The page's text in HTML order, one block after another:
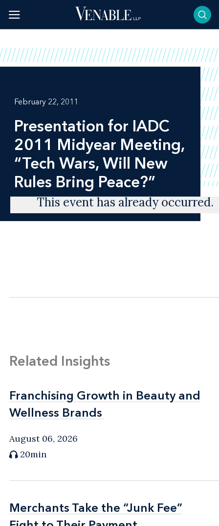
content
February 22, 2011
Presentation for IADC
2011 Midyear Meeting,
“Tech Wars, Will New
Rules Bring Peace?”
This event has already occurred.
Related Insights
Franchising Growth in Beauty and
Wellness Brands
Franchising Growth in Beauty and
Wellness Brands
August 06, 2026
20min
Merchants Take the “Junk Fee”
Merchants Take the “Junk Fee”